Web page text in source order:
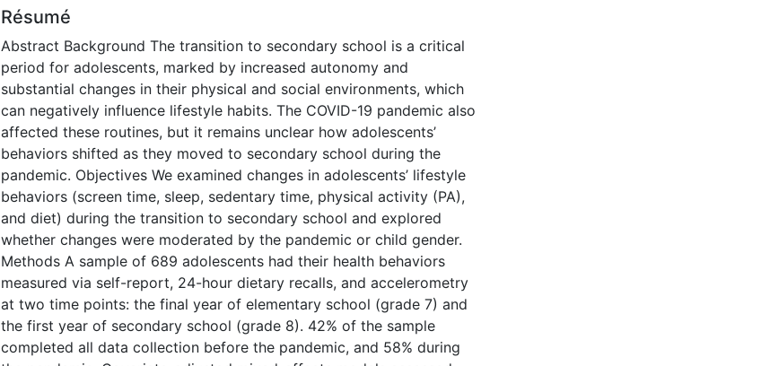
Résumé
Abstract Background The transition to secondary school is a critical
period for adolescents, marked by increased autonomy and
substantial changes in their physical and social environments, which
can negatively influence lifestyle habits. The COVID-19 pandemic also
affected these routines, but it remains unclear how adolescents’
behaviors shifted as they moved to secondary school during the
pandemic. Objectives We examined changes in adolescents’ lifestyle
behaviors (screen time, sleep, sedentary time, physical activity (PA),
and diet) during the transition to secondary school and explored
whether changes were moderated by the pandemic or child gender.
Methods A sample of 689 adolescents had their health behaviors
measured via self-report, 24-hour dietary recalls, and accelerometry
at two time points: the final year of elementary school (grade 7) and
the first year of secondary school (grade 8). 42% of the sample
completed all data collection before the pandemic, and 58% during